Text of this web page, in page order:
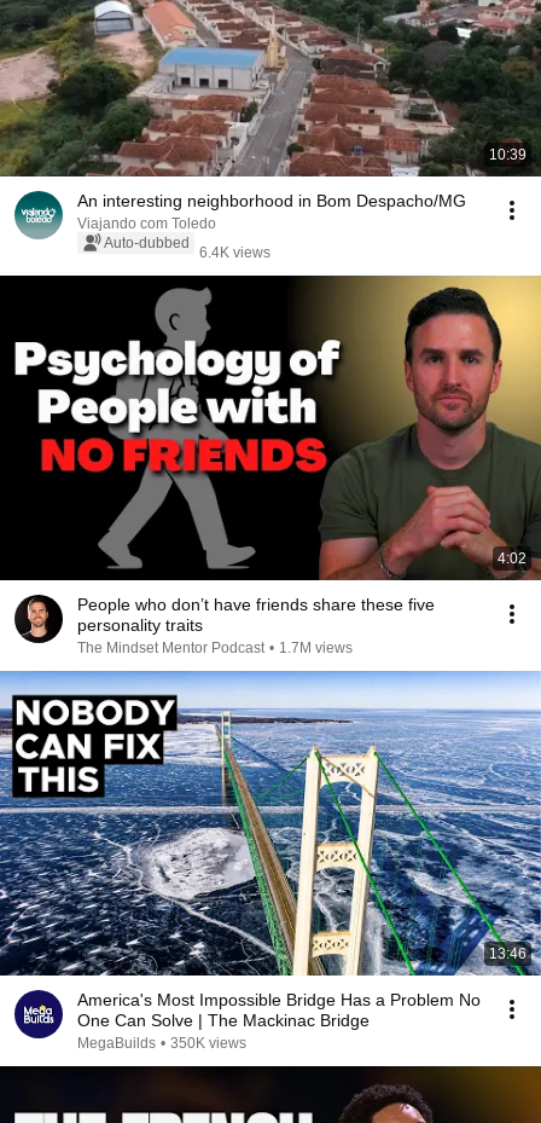
10:39
An interesting neighborhood in Bom Despacho/MG
Viajando com Toledo
Auto-dubbed
6.4K views
4:02
People who don’t have friends share these five
personality traits
The Mindset Mentor Podcast • 1.7M views
13:46
America's Most Impossible Bridge Has a Problem No
One Can Solve | The Mackinac Bridge
MegaBuilds • 350K views